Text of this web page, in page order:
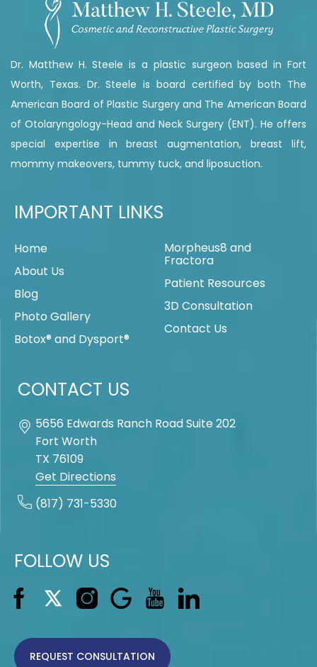
Dr. Matthew H. Steele is a plastic surgeon based in Fort
Worth, Texas. Dr. Steele is board certified by both The
American Board of Plastic Surgery and The American Board
of Otolaryngology-Head and Neck Surgery (ENT). He offers
special expertise in breast augmentation, breast lift,
mommy makeovers, tummy tuck, and liposuction.
IMPORTANT LINKS
Home
About Us
Blog
Photo Gallery
Botox® and Dysport®
Morpheus8 and
Fractora
Patient Resources
3D Consultation
Contact Us
CONTACT US
5656 Edwards Ranch Road Suite 202
Fort Worth
TX 76109
Get Directions
(817) 731-5330
FOLLOW US
REQUEST CONSULTATION